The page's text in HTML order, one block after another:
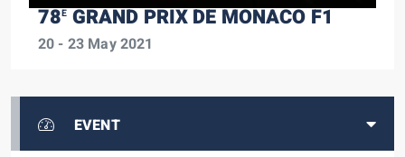
78EGRAND PRIX DE MONACO F1
20 - 23 May 2021
EVENT